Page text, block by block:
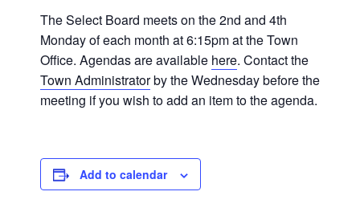
The Select Board meets on the 2nd and 4th
Monday of each month at 6:15pm at the Town
Office. Agendas are available here. Contact the
Town Administratorby the Wednesday before the
meeting if you wish to add an item to the agenda.
Add to calendar